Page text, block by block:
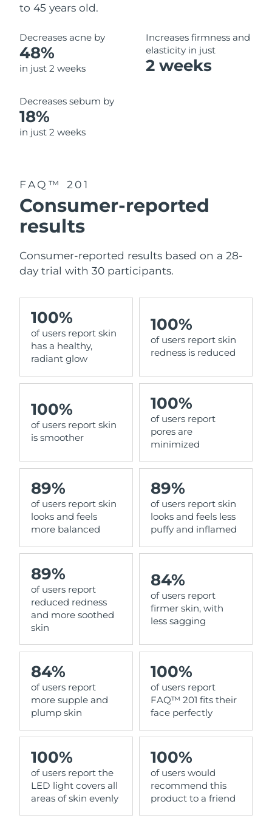
to 45 years old.
Decreases acne by
48%
in just 2 weeks
Increases firmness and
elasticity in just
2 weeks
Decreases sebum by
18%
in just 2 weeks
FAQ™ 201
Consumer-reported
results
Consumer-reported results based on a 28-
day trial with 30 participants.
100%
of users report skin
has a healthy,
radiant glow
100%
of users report skin
redness is reduced
100%
of users report skin
is smoother
100%
of users report
pores are
minimized
89%
of users report skin
looks and feels
more balanced
89%
of users report skin
looks and feels less
puffy and inflamed
89%
of users report
reduced redness
and more soothed
skin
84%
of users report
firmer skin, with
less sagging
84%
of users report
more supple and
plump skin
100%
of users report
FAQ™ 201 fits their
face perfectly
100%
of users report the
LED light covers all
areas of skin evenly
100%
of users would
recommend this
product to a friend